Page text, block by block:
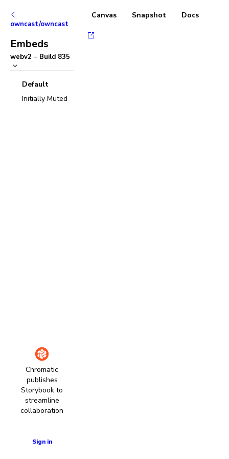
owncast/owncast
Embeds
webv2 – Build 835
Default
Initially Muted
Chromatic
publishes
Storybook to
streamline
collaboration
Sign in
Canvas Snapshot Docs